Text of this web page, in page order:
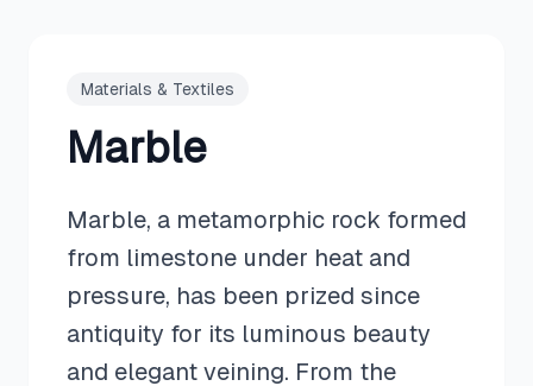
Materials & Textiles
Marble
Marble, a metamorphic rock formed
from limestone under heat and
pressure, has been prized since
antiquity for its luminous beauty
and elegant veining. From the